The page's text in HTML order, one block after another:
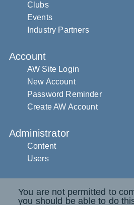
Clubs
Events
Industry Partners
Account
AW Site Login
New Account
Password Reminder
Create AW Account
Administrator
Content
Users
You are not permitted to
you should be able to do